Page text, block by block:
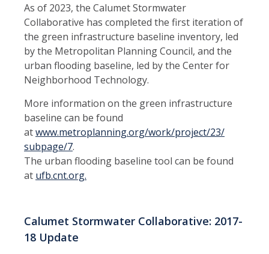
As of 2023, the Calumet Stormwater
Collaborative has completed the first iteration of
the green infrastructure baseline inventory, led
by the Metropolitan Planning Council, and the
urban flooding baseline, led by the Center for
Neighborhood Technology.
More information on the green infrastructure
baseline can be found
atwww.metroplanning.org/work/project/23/
subpage/7.
The urban flooding baseline tool can be found
at ufb.cnt.org.
Calumet Stormwater Collaborative: 2017-
18 Update